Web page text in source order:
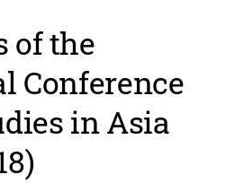
of the
Conference
in Asia